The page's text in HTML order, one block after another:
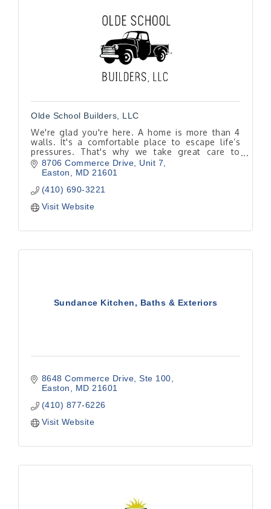
Olde School Builders, LLC
We're glad you're here. A home is more than 4
walls. It's a comfortable place to escape life’s
pressures. That's why we take great care to
determine where you want a renovation to take
you.
8706 Commerce Drive
Unit 7
Easton
MD 21601
(410) 690-3221
Visit Website
Sundance Kitchen, Baths & Exteriors
8648 Commerce Drive, Ste 100
Easton
MD 21601
(410) 877-6226
Visit Website